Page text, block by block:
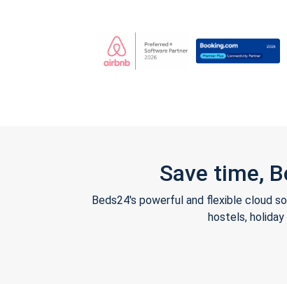
Save time,
Beds24's powerful and flexible cloud
hostels,